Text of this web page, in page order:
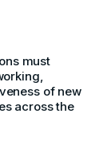
must
of new
across the